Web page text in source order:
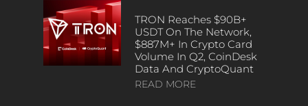
TRON Reaches $90B+
USDT On The Network,
$887M+ In Crypto Card
Volume In Q2, CoinDesk
Data And CryptoQuant
READ MORE